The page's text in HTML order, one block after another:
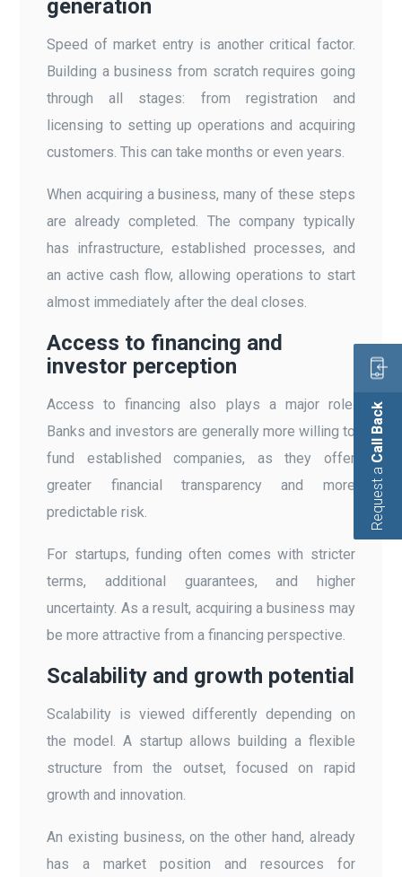
generation
Speed of market entry is another critical factor.
Building a business from scratch requires going
through all stages: from registration and
licensing to setting up operations and acquiring
customers. This can take months or even years.
When acquiring a business, many of these steps
are already completed. The company typically
has infrastructure, established processes, and
an active cash flow, allowing operations to start
almost immediately after the deal closes.
Access to financing and
investor perception
Access to financing also plays a major role.
Banks and investors are generally more willing to
fund established companies, as they offer
greater financial transparency and more
predictable risk.
For startups, funding often comes with stricter
terms, additional guarantees, and higher
uncertainty. As a result, acquiring a business may
be more attractive from a financing perspective.
Scalability and growth potential
Scalability is viewed differently depending on
the model. A startup allows building a flexible
structure from the outset, focused on rapid
growth and innovation.
An existing business, on the other hand, already
has a market position and resources for
Request a
Call Back